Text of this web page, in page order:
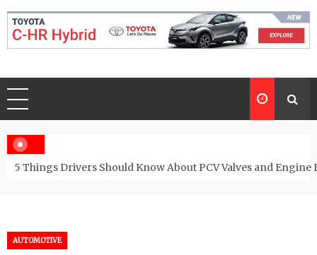
Morgan Autos
5 Things Drivers Should Know About PCV Valves and Engine
AUTOMOTIVE